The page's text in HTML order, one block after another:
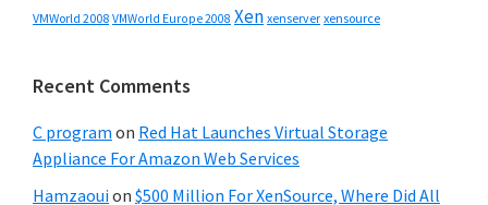
VMWorld 2008 VMWorld Europe 2008 Xen xenserver xensource
Recent Comments
C program on Red Hat Launches Virtual Storage
Appliance For Amazon Web Services
Hamzaouion $500 Million For XenSource, Where Did All